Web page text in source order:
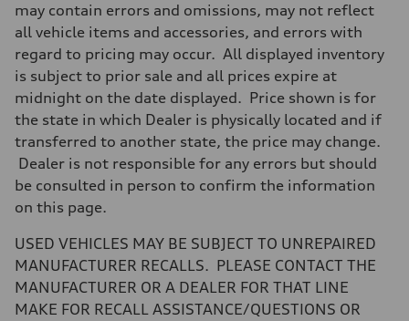
may contain errors and omissions, may not reflect
all vehicle items and accessories, and errors with
regard to pricing may occur. All displayed inventory
is subject to prior sale and all prices expire at
midnight on the date displayed. Price shown is for
the state in which Dealer is physically located and if
transferred to another state, the price may change.
Dealer is not responsible for any errors but should
be consulted in person to confirm the information
on this page.
USED VEHICLES MAY BE SUBJECT TO UNREPAIRED
MANUFACTURER RECALLS. PLEASE CONTACT THE
MANUFACTURER OR A DEALER FOR THAT LINE
MAKE FOR RECALL ASSISTANCE/QUESTIONS OR